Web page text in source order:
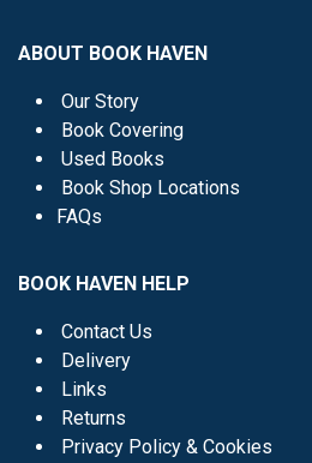
ABOUT BOOK HAVEN
Our Story
Book Covering
Used Books
Book Shop Locations
FAQs
BOOK HAVEN HELP
Contact Us
Delivery
Links
Returns
Privacy Policy & Cookies